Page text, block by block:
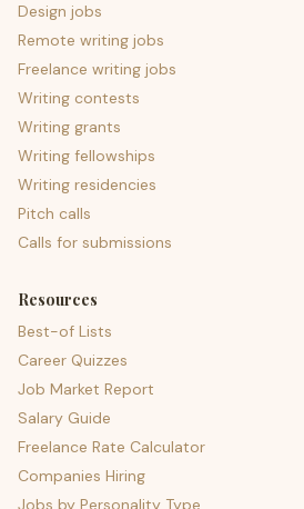
Design jobs
Remote writing jobs
Freelance writing jobs
Writing contests
Writing grants
Writing fellowships
Writing residencies
Pitch calls
Calls for submissions
Resources
Best-of Lists
Career Quizzes
Job Market Report
Salary Guide
Freelance Rate Calculator
Companies Hiring
Jobs by Personality Type